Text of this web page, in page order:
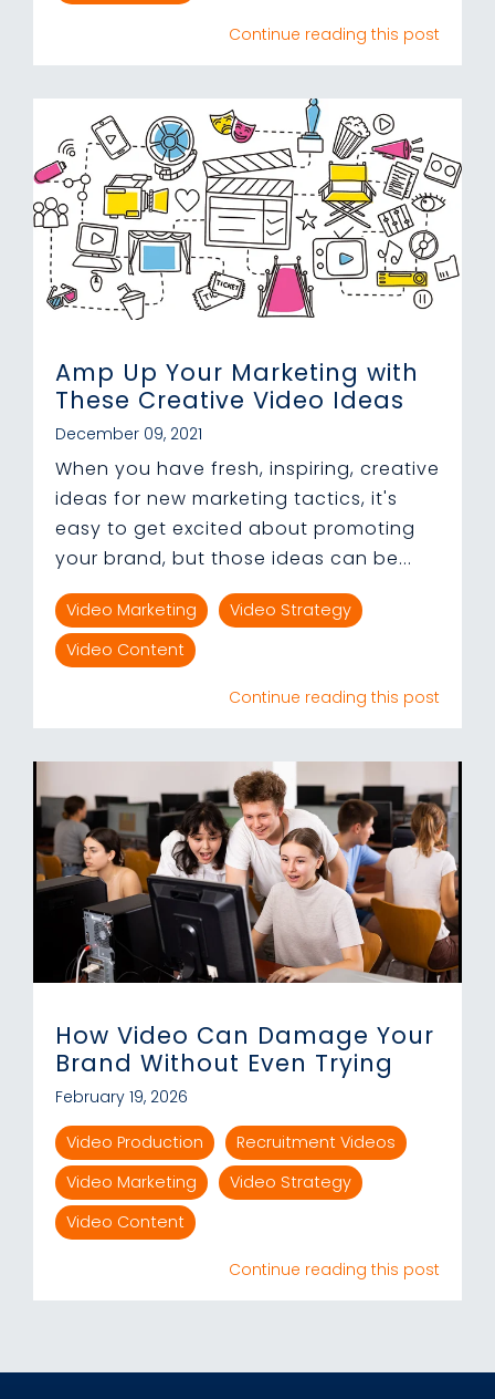
Continue reading this post
Amp Up Your Marketing with
These Creative Video Ideas
December 09, 2021
When you have fresh, inspiring, creative
ideas for new marketing tactics, it's
easy to get excited about promoting
your brand, but those ideas can be...
Video Marketing
Video Strategy
Video Content
Continue reading this post
How Video Can Damage Your
Brand Without Even Trying
February 19, 2026
Video Production
Recruitment Videos
Video Marketing
Video Strategy
Video Content
Continue reading this post